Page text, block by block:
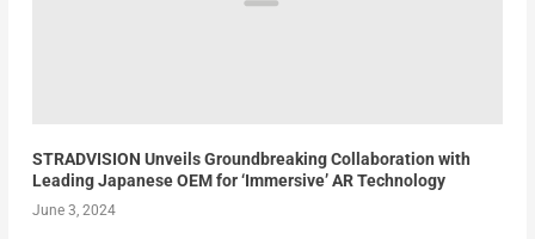
STRADVISION Unveils Groundbreaking Collaboration with
Leading Japanese OEM for ‘Immersive’ AR Technology
June 3, 2024